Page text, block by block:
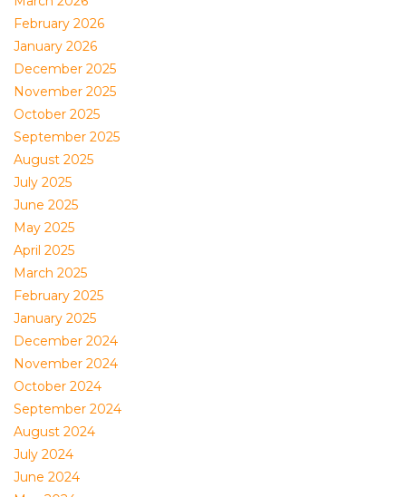
February 2026
January 2026
December 2025
November 2025
October 2025
September 2025
August 2025
July 2025
June 2025
May 2025
April 2025
March 2025
February 2025
January 2025
December 2024
November 2024
October 2024
September 2024
August 2024
July 2024
June 2024